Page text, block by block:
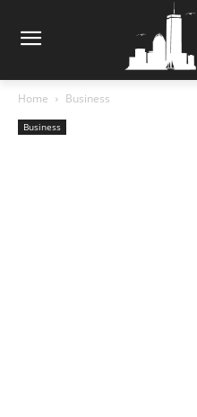
Home Business
Business